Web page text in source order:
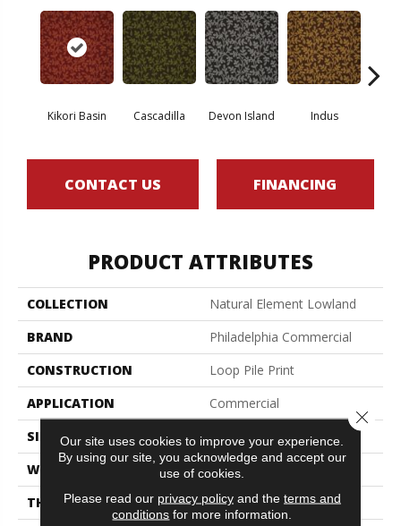
Kikori Basin Cascadilla Devon Island Indus
CONTACT US FINANCING
PRODUCT ATTRIBUTES
COLLECTION
Natural Element Lowland
BRAND
Philadelphia Commercial
CONSTRUCTION
Loop Pile Print
APPLICATION
Commercial
SIZE
12 Ft
WIDTH
12 Ft
THICKNESS
0.156 In
Our site uses cookies to improve your experience.
By using our site, you acknowledge and accept our
use of cookies.
Please read our privacy policyand the terms and
conditions for more information.
Close